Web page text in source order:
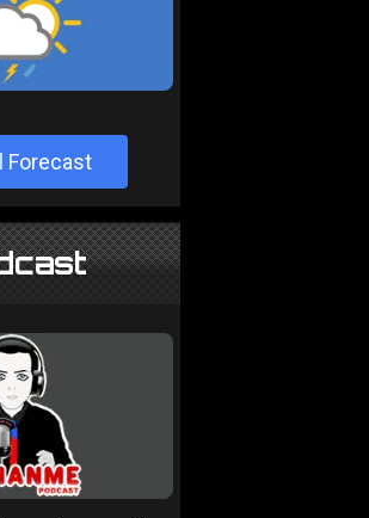
Forecast